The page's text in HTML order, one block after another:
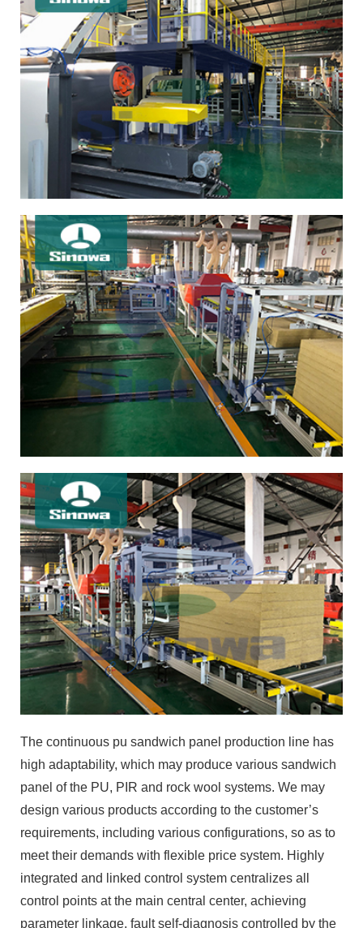
The continuous pu sandwich panel production line has
high adaptability, which may produce various sandwich
panel of the PU, PIR and rock wool systems. We may
design various products according to the customer’s
requirements, including various configurations, so as to
meet their demands with flexible price system. Highly
integrated and linked control system centralizes all
control points at the main central center, achieving
parameter linkage, fault self-diagnosis controlled by the